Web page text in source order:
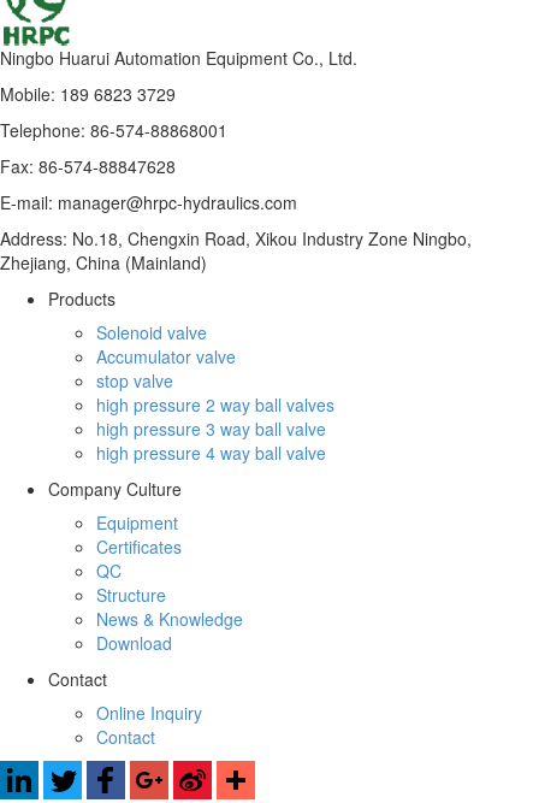
Ningbo Huarui Automation Equipment Co., Ltd.
Mobile: 189 6823 3729
Telephone: 86-574-88868001
Fax: 86-574-88847628
E-mail: manager@hrpc-hydraulics.com
Address: No.18, Chengxin Road, Xikou Industry Zone Ningbo,
Zhejiang, China (Mainland)
Products
Solenoid valve
Accumulator valve
stop valve
high pressure 2 way ball valves
high pressure 3 way ball valve
high pressure 4 way ball valve
Company Culture
Equipment
Certificates
QC
Structure
News & Knowledge
Download
Contact
Online Inquiry
Contact